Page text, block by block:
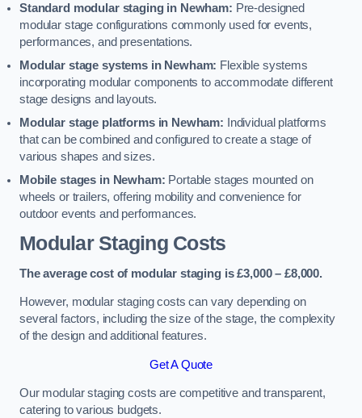
Standard modular staging in Newham: Pre-designed
modular stage configurations commonly used for events,
performances, and presentations.
Modular stage systems in Newham: Flexible systems
incorporating modular components to accommodate different
stage designs and layouts.
Modular stage platforms in Newham: Individual platforms
that can be combined and configured to create a stage of
various shapes and sizes.
Mobile stages in Newham: Portable stages mounted on
wheels or trailers, offering mobility and convenience for
outdoor events and performances.
Modular Staging Costs
The average cost of modular staging is £3,000 – £8,000.
However, modular staging costs can vary depending on
several factors, including the size of the stage, the complexity
of the design and additional features.
Get A Quote
Our modular staging costs are competitive and transparent,
catering to various budgets.